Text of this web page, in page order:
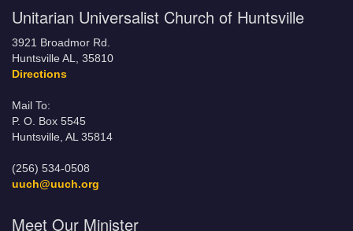
Unitarian Universalist Church of Huntsville
3921 Broadmor Rd.
Huntsville AL, 35810
Directions
Mail To:
P. O. Box 5545
Huntsville, AL 35814
(256) 534-0508
uuch@uuch.org
Meet Our Minister